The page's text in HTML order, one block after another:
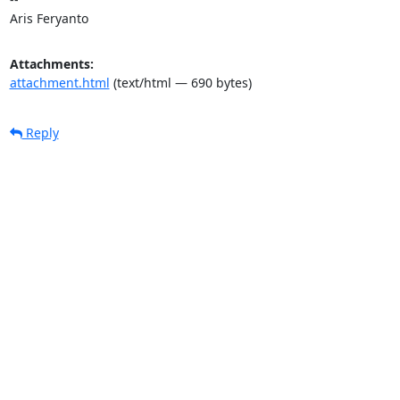
Aris Feryanto
Attachments:
attachment.html (text/html — 690 bytes)
Reply